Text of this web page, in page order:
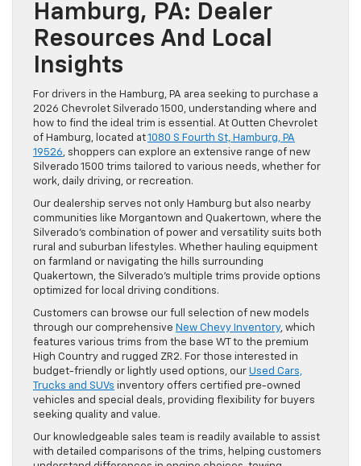
Hamburg, PA: Dealer
Resources And Local
Insights
For drivers in the Hamburg, PA area seeking to purchase a
2026 Chevrolet Silverado 1500, understanding where and
how to find the ideal trim is essential. At Outten Chevrolet
of Hamburg, located at1080 S Fourth St, Hamburg, PA
19526, shoppers can explore an extensive range of new
Silverado 1500 trims tailored to various needs, whether for
work, daily driving, or recreation.
Our dealership serves not only Hamburg but also nearby
communities like Morgantown and Quakertown, where the
Silverado’s combination of power and versatility suits both
rural and suburban lifestyles. Whether hauling equipment
on farmland or navigating the hills surrounding
Quakertown, the Silverado’s multiple trims provide options
optimized for local driving conditions.
Customers can browse our full selection of new models
through our comprehensive New Chevy Inventory, which
features various trims from the base WT to the premium
High Country and rugged ZR2. For those interested in
budget-friendly or lightly used options, our Used Cars,
Trucks and SUVs inventory offers certified pre-owned
vehicles and special deals, providing flexibility for buyers
seeking quality and value.
Our knowledgeable sales team is readily available to assist
with detailed comparisons of the trims, helping customers